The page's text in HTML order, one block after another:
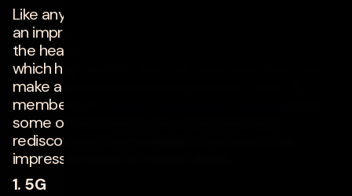
Like anyone else, tech experts are excited when
an impressive new piece of consumer tech hits
the headlines, but they know better than most
which high-profile tech services and tools truly
make a widespread, lasting impact. Here, 15
members of
some of the brand-new, revamped and
rediscovered technologies that have truly
impressed them in recent years.
1. 5G